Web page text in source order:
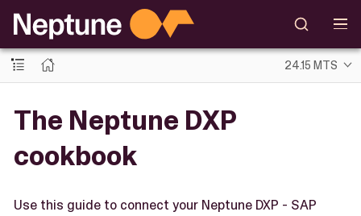
24.15 MTS
The Neptune DXP
cookbook
Use this guide to connect your Neptune DXP - SAP